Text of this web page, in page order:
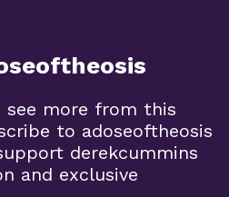
more from this
to adoseoftheosis
derekcummins
and exclusive